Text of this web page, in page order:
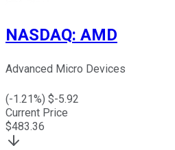
NASDAQ: AMD
Advanced Micro Devices
(-1.21%) $-5.92
Current Price
$483.36